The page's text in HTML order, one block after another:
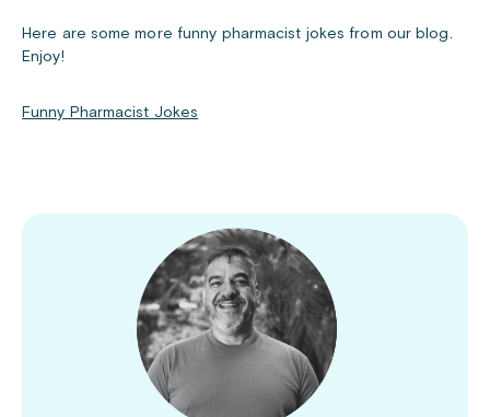
Here are some more funny pharmacist jokes from our blog.
Enjoy!
Funny Pharmacist Jokes